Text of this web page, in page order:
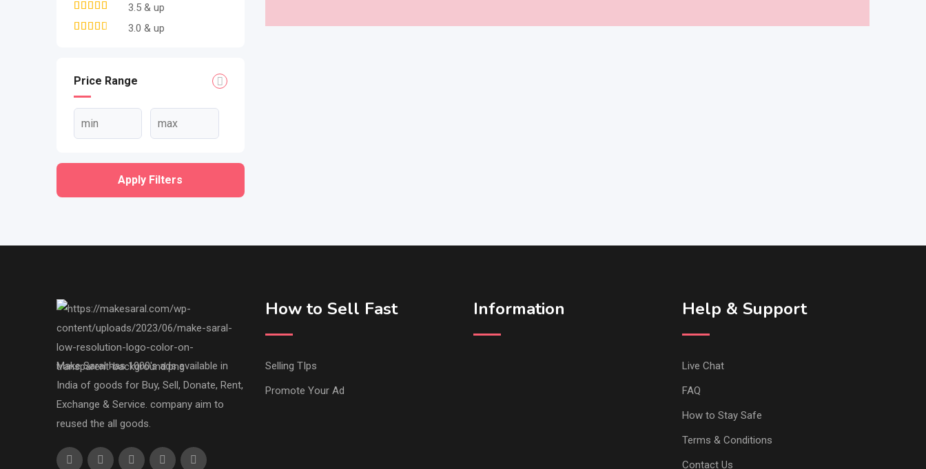
3.5 & up
3.0 & up
Price Range
Apply Filters
Make Saral has 1000's ads available in
India of goods for Buy, Sell, Donate, Rent,
Exchange & Service. company aim to
reused the all goods.
How to Sell Fast
Selling TIps
Promote Your Ad
Information Help & Support
Live Chat
FAQ
How to Stay Safe
Terms & Conditions
Contact Us